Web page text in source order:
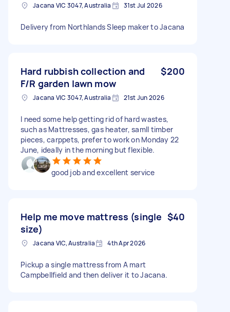
Jacana VIC 3047, Australia 31st Jul 2026
Delivery from Northlands Sleep maker to Jacana
Hard rubbish collection and
F/R garden lawn mow
$200
Jacana VIC 3047, Australia 21st Jun 2026
I need some help getting rid of hard wastes,
such as Mattresses, gas heater, samll timber
pieces, carppets, prefer to work on Monday 22
June, ideally in the morning but flexible.
good job and excellent service
Help me move mattress (single
size)
$40
Jacana VIC, Australia 4th Apr 2026
Pickup a single mattress from A mart
Campbellfield and then deliver it to Jacana.